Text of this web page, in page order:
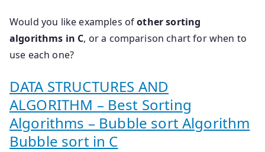
Would you like examples ofother sorting
algorithms in C, or a comparison chart for when to
use each one?
DATA STRUCTURES AND
ALGORITHM – Best Sorting
Algorithms – Bubble sort Algorithm
Bubble sort in C